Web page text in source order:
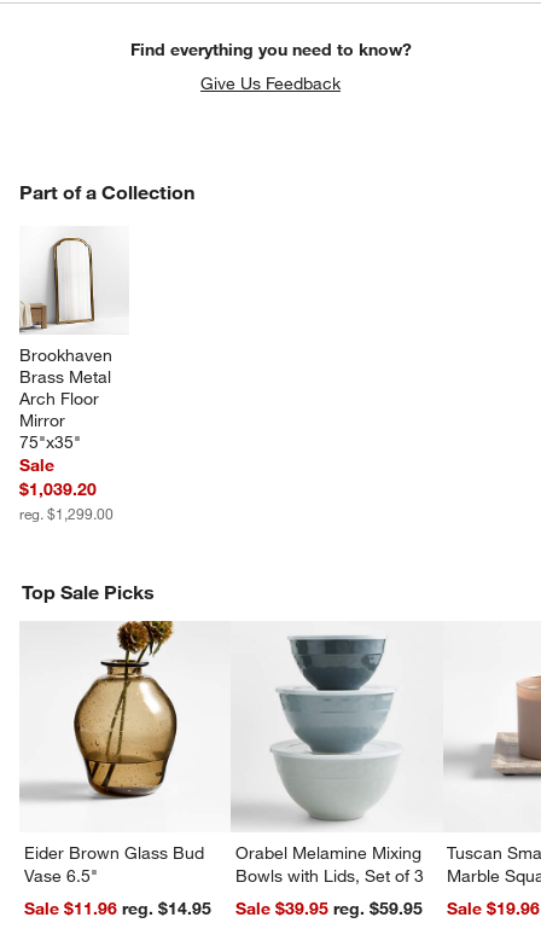
Find everything you need to know?
Give Us Feedback
Part of a Collection
Brookhaven
Brass Metal
Arch Floor
Mirror
75"x35"
Sale
$1,039.20
reg. $1,299.00
PART OF A COLLECTION
Top Sale Picks
Eider Brown Glass Bud
Vase 6.5"
Sale $11.96
reg. $14.95
Orabel Melamine Mixing
Bowls with Lids, Set of 3
Sale $39.95
reg. $59.95
Tuscan
Marble
Sale $19.96